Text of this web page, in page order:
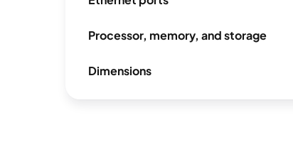
Processor, memory, and storage
Dimensions